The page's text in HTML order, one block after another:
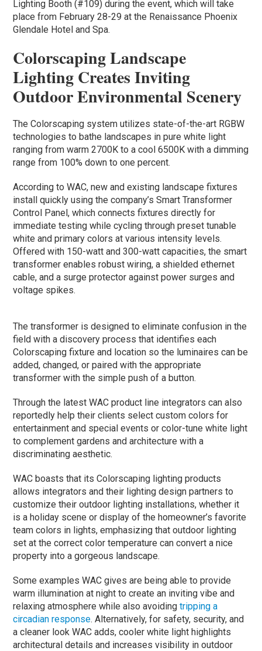
Lighting Booth (#109) during the event, which will take
place from February 28-29 at the Renaissance Phoenix
Glendale Hotel and Spa.
Colorscaping Landscape
Lighting Creates Inviting
Outdoor Environmental Scenery
The Colorscaping system utilizes state-of-the-art RGBW
technologies to bathe landscapes in pure white light
ranging from warm 2700K to a cool 6500K with a dimming
range from 100% down to one percent.
According to WAC, new and existing landscape fixtures
install quickly using the company’s Smart Transformer
Control Panel, which connects fixtures directly for
immediate testing while cycling through preset tunable
white and primary colors at various intensity levels.
Offered with 150-watt and 300-watt capacities, the smart
transformer enables robust wiring, a shielded ethernet
cable, and a surge protector against power surges and
voltage spikes.
The transformer is designed to eliminate confusion in the
field with a discovery process that identifies each
Colorscaping fixture and location so the luminaires can be
added, changed, or paired with the appropriate
transformer with the simple push of a button.
Through the latest WAC product line integrators can also
reportedly help their clients select custom colors for
entertainment and special events or color-tune white light
to complement gardens and architecture with a
discriminating aesthetic.
WAC boasts that its Colorscaping lighting products
allows integrators and their lighting design partners to
customize their outdoor lighting installations, whether it
is a holiday scene or display of the homeowner’s favorite
team colors in lights, emphasizing that outdoor lighting
set at the correct color temperature can convert a nice
property into a gorgeous landscape.
Some examples WAC gives are being able to provide
warm illumination at night to create an inviting vibe and
relaxing atmosphere while also avoidingtripping a
circadian response. Alternatively, for safety, security, and
a cleaner look WAC adds, cooler white light highlights
architectural details and increases visibility in outdoor